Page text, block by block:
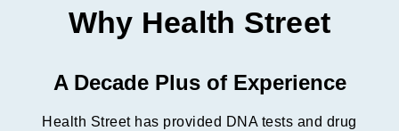
Why Health Street
A Decade Plus of Experience
Health Street has provided DNA tests and drug